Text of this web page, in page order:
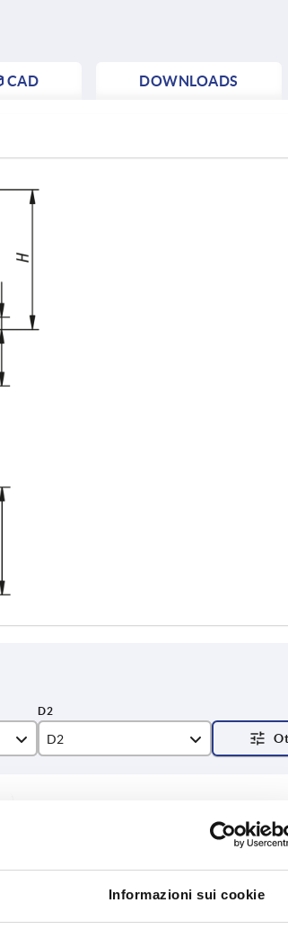
Informazioni sui cookie
CAD DOWNLOADS
D2
Delivery time